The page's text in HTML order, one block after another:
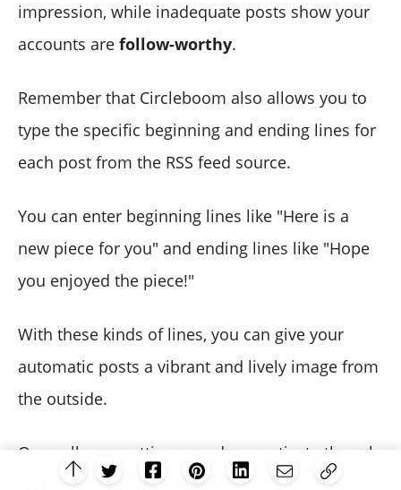
impression, while inadequate posts show your
accounts are follow-worthy.
Remember that Circleboom also allows you to
type the specific beginning and ending lines for
each post from the RSS feed source.
You can enter beginning lines like "Here is a
new piece for you" and ending lines like "Hope
you enjoyed the piece!"
With these kinds of lines, you can give your
automatic posts a vibrant and lively image from
the outside.
Once all your settings are done, activate the rule
and click “Add RSS Feed.”